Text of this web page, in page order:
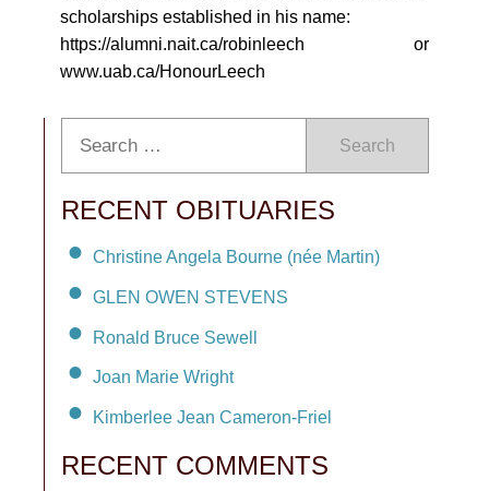
scholarships established in his name:
https://alumni.nait.ca/robinleech or
www.uab.ca/HonourLeech
Search
RECENT OBITUARIES
Christine Angela Bourne (née Martin)
GLEN OWEN STEVENS
Ronald Bruce Sewell
Joan Marie Wright
Kimberlee Jean Cameron-Friel
RECENT COMMENTS